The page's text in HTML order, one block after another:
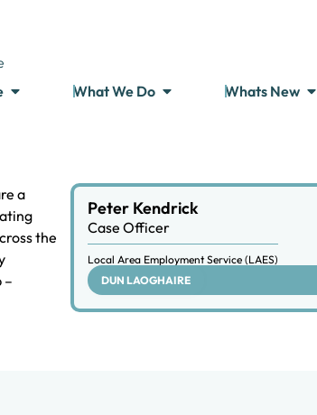
What We Do Whats New
a
the
–
Peter Kendrick
Case Officer
Local Area Employment Service (LAES)
DUN LAOGHAIRE